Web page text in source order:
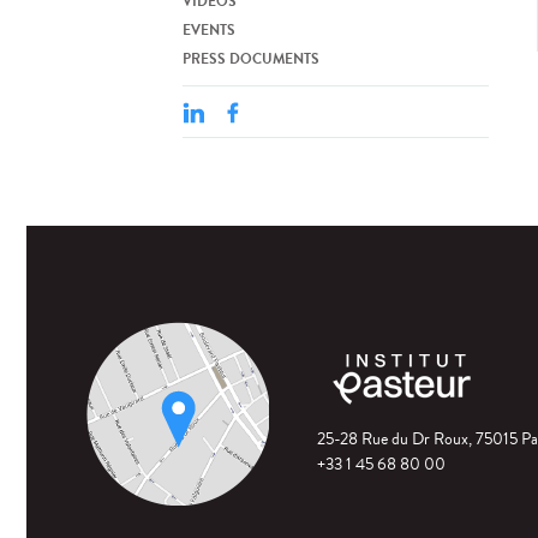
EVENTS
PRESS DOCUMENTS
25-28 Rue du Dr Roux, 75015
+33 1 45 68 80 00